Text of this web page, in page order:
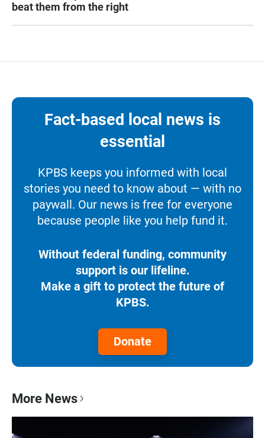
beat them from the right
Fact-based local news is
essential
KPBS keeps you informed with local
stories you need to know about — with no
paywall. Our news is free for everyone
because people like you help fund it.
Without federal funding, community
support is our lifeline.
Make a gift to protect the future of
KPBS.
Donate
More News